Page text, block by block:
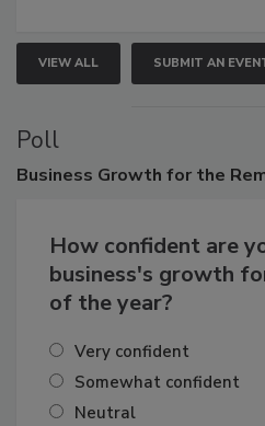
VIEW ALL SUBMIT AN
Poll
Business Growth for the
How confident are
business's growth
of the year?
Very confident
Somewhat confident
Neutral